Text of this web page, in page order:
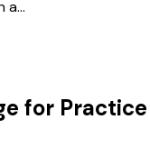
a...
for Practice